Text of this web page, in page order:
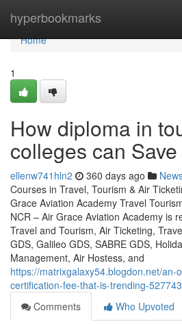
hyperbookmarks
Home
Home
1
How diploma in
colleges can
ellenw741hln2 360 days ago
Courses in Travel, Tourism & Air
Grace Aviation Academy Travel
NCR – Air Grace Aviation Academy is
Travel and Tourism, Air Ticketing,
GDS, Galileo GDS, SABRE GDS,
Management, Air Hostess, and
https://matrixgalaxy54.blogdon.net/an-
certification-fee-that-is-trending-
Comments
Who Upvoted